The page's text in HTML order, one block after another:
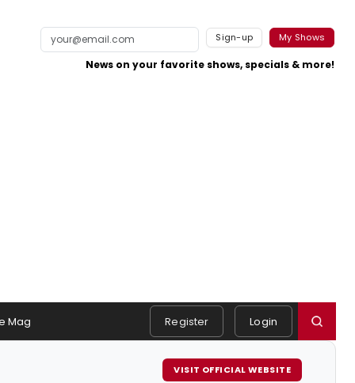
Sign-up My Shows
News on your favorite shows, specials & more!
Mag Register Login
VISIT OFFICIAL WEBSITE